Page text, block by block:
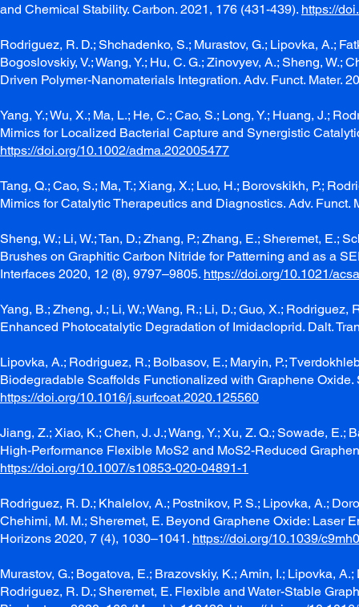
and Chemical Stability. Carbon. 2021, 176 (431-439). https://
Rodriguez, R. D.; Shchadenko, S.; Murastov, G.; Lipovka, A.;
Bogoslovskiy, V.; Wang, Y.; Hu, C. G.; Zinovyev, A.; Sheng,
Driven Polymer-Nanomaterials Integration. Adv. Funct. Mater.
Yang, Y.; Wu, X.; Ma, L.; He, C.; Cao, S.; Long, Y.; Huang, J.;
Mimics for Localized Bacterial Capture and Synergistic
https://doi.org/10.1002/adma.202005477
Tang, Q.; Cao, S.; Ma, T.; Xiang, X.; Luo, H.; Borovskikh, P.;
Mimics for Catalytic Therapeutics and Diagnostics. Adv. Funct.
Sheng, W.; Li, W.; Tan, D.; Zhang, P.; Zhang, E.; Sheremet, E.;
Brushes on Graphitic Carbon Nitride for Patterning and as a
Interfaces 2020, 12 (8), 9797–9805. https://doi.org/10.1021/
Yang, B.; Zheng, J.; Li, W.; Wang, R.; Li, D.; Guo, X.;
Enhanced Photocatalytic Degradation of Imidacloprid. Dalt.
Lipovka, A.; Rodriguez, R.; Bolbasov, E.; Maryin, P.;
Biodegradable Scaffolds Functionalized with Graphene Oxide.
https://doi.org/10.1016/j.surfcoat.2020.125560
Jiang, Z.; Xiao, K.; Chen, J. J.; Wang, Y.; Xu, Z. Q.; Sowade,
High-Performance Flexible MoS2 and MoS2-Reduced
https://doi.org/10.1007/s10853-020-04891-1
Rodriguez, R. D.; Khalelov, A.; Postnikov, P. S.; Lipovka, A.;
Chehimi, M. M.; Sheremet, E. Beyond Graphene Oxide: Laser
Horizons 2020, 7 (4), 1030–1041. https://doi.org/10.1039/
Murastov, G.; Bogatova, E.; Brazovskiy, K.; Amin, I.; Lipovka,
Rodriguez, R. D.; Sheremet, E. Flexible and Water-Stable